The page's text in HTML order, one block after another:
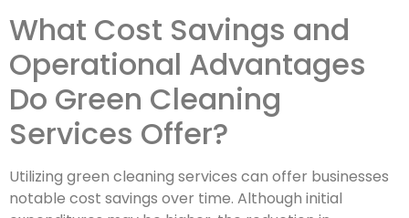
What Cost Savings and
Operational Advantages
Do Green Cleaning
Services Offer?
Utilizing green cleaning services can offer businesses
notable cost savings over time. Although initial